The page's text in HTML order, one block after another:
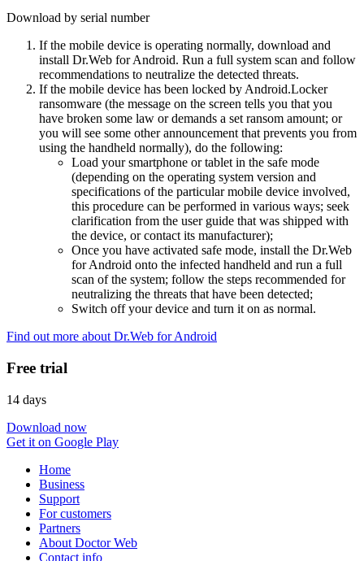
Download by serial number
If the mobile device is operating normally, download and
install Dr.Web for Android. Run a full system scan and follow
recommendations to neutralize the detected threats.
If the mobile device has been locked by Android.Locker
ransomware (the message on the screen tells you that you
have broken some law or demands a set ransom amount; or
you will see some other announcement that prevents you from
using the handheld normally), do the following:
Load your smartphone or tablet in the safe mode
(depending on the operating system version and
specifications of the particular mobile device involved,
this procedure can be performed in various ways; seek
clarification from the user guide that was shipped with
the device, or contact its manufacturer);
Once you have activated safe mode, install the Dr.Web
for Android onto the infected handheld and run a full
scan of the system; follow the steps recommended for
neutralizing the threats that have been detected;
Switch off your device and turn it on as normal.
Find out more about Dr.Web for Android
Free trial
14 days
Download now
Get it on Google Play
Home
Business
Support
For customers
Partners
About Doctor Web
Contact info